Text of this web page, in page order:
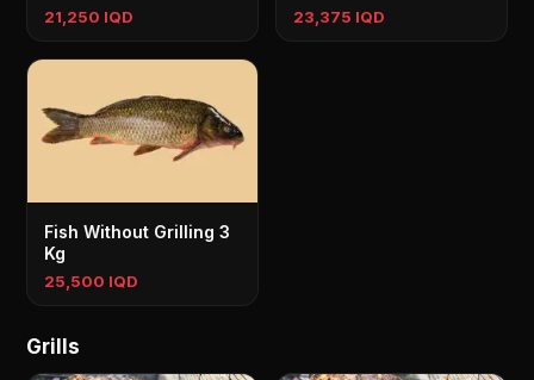
21,250 IQD 23,375 IQD
Fish Without Grilling 3
Kg
25,500 IQD
Grills